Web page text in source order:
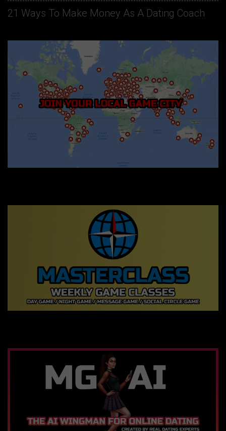
21 Ways To Make Money As A Dating Coach